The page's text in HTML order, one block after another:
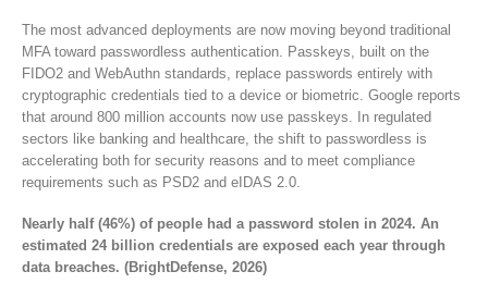
The most advanced deployments are now moving beyond traditional
MFA toward passwordless authentication. Passkeys, built on the
FIDO2 and WebAuthn standards, replace passwords entirely with
cryptographic credentials tied to a device or biometric. Google reports
that around 800 million accounts now use passkeys. In regulated
sectors like banking and healthcare, the shift to passwordless is
accelerating both for security reasons and to meet compliance
requirements such as PSD2 and eIDAS 2.0.
Nearly half (46%) of people had a password stolen in 2024. An
estimated 24 billion credentials are exposed each year through
data breaches. (BrightDefense, 2026)